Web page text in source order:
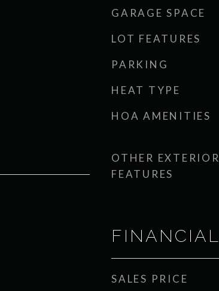
GARAGE SPACE
LOT FEATURES
PARKING
HEAT TYPE
HOA AMENITIES
OTHER EXTERIOR
FEATURES
FINANCIAL
SALES PRICE